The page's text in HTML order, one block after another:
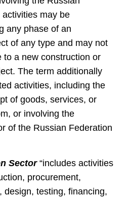
may be
any phase of an
of any type and may not
to a new construction or
The term additionally
activities, including the
of goods, services, or
or involving the
of the Russian Federation
Sector“includes activities
procurement,
design, testing, financing,